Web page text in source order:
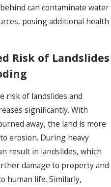
can contaminate water
posing additional health
Risk of Landslides
risk of landslides and
significantly. With
away, the land is more
erosion. During heavy
result in landslides, which
damage to property and
human life. Similarly,